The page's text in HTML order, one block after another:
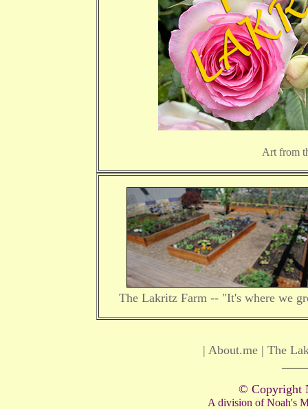
Art from
The Lakritz Farm -- "It's where we
| About.me | The
© Copyright
A division of Noah's